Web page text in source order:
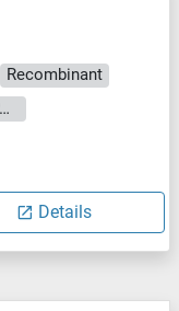
Recombinant
> 85 % as determined by reducing SDS-PAGE.
Details